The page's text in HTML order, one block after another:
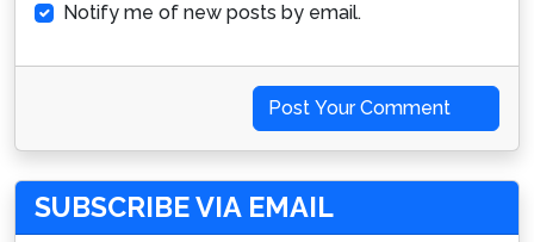
Notify me of new posts by email.
Post Your Comment
SUBSCRIBE VIA EMAIL